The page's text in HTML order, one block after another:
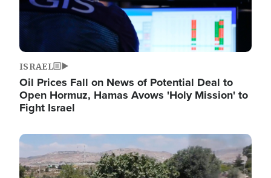
ISRAEL
Oil Prices Fall on News of Potential Deal to
Open Hormuz, Hamas Avows 'Holy Mission' to
Fight Israel
Image